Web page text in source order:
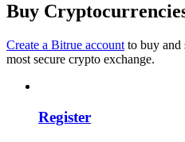
Big data analysis including
Buy
Create a Bitrue account to buy and
most secure crypto exchange.
Register